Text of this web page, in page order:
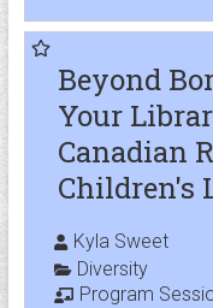
Beyond
Your
Canadian
Children's
Kyla Sweet
Diversity
Program